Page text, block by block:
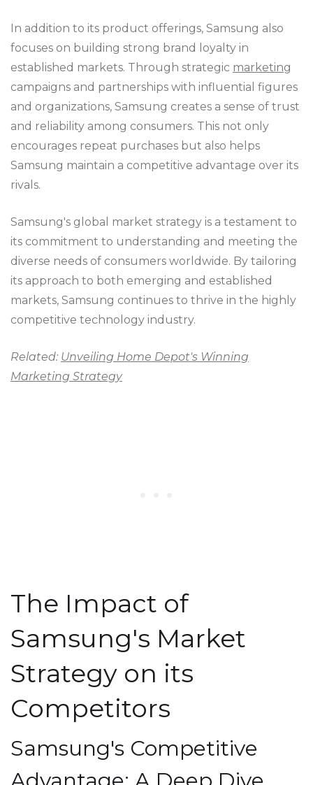
In addition to its product offerings, Samsung also
focuses on building strong brand loyalty in
established markets. Through strategic marketing
campaigns and partnerships with influential figures
and organizations, Samsung creates a sense of trust
and reliability among consumers. This not only
encourages repeat purchases but also helps
Samsung maintain a competitive advantage over its
rivals.
Samsung's global market strategy is a testament to
its commitment to understanding and meeting the
diverse needs of consumers worldwide. By tailoring
its approach to both emerging and established
markets, Samsung continues to thrive in the highly
competitive technology industry.
Related: Unveiling Home Depot's Winning
Marketing Strategy
The Impact of
Samsung's Market
Strategy on its
Competitors
Samsung's Competitive